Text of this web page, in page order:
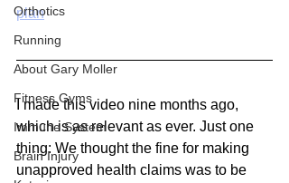
Orthotics
Running
About Gary Moller
Fitness Gyms
Immune System
Brain Injury
plan
I made this video nine months ago,
which is as relevant as ever. Just one
thing: We thought the fine for making
unapproved health claims was to be